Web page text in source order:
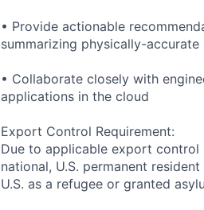
• Provide actionable
summarizing physically-
• Collaborate closely with
applications in the cloud
Export Control Requirement:
Due to applicable export control
national, U.S. permanent
U.S. as a refugee or granted